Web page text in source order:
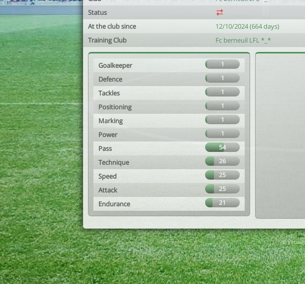
Status
At the club since
12/10/2024 (664 days)
Training Club
Fc berneuil LFL *_*
Goalkeeper 1
Defence 1
Tackles 1
Positioning 1
Marking 1
Power 1
Pass 54
Technique 26
Speed 25
Attack 25
Endurance 21
©